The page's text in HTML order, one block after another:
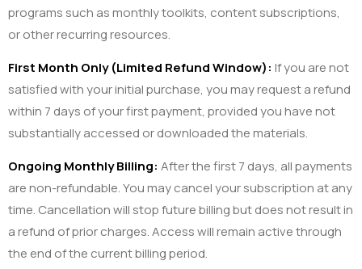
programs such as monthly toolkits, content subscriptions,
or other recurring resources.
First Month Only (Limited Refund Window): If you are not
satisfied with your initial purchase, you may request a refund
within 7 days of your first payment, provided you have not
substantially accessed or downloaded the materials.
Ongoing Monthly Billing: After the first 7 days, all payments
are non-refundable. You may cancel your subscription at any
time. Cancellation will stop future billing but does not result in
a refund of prior charges. Access will remain active through
the end of the current billing period.